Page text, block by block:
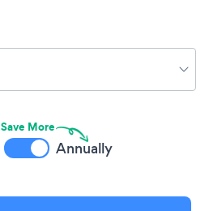
Save More
Annually